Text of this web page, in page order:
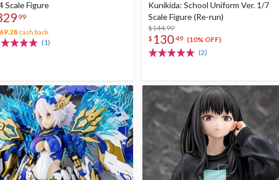
Scale Figure
99
69.28 cash back
(1)
Kunikida: School Uniform Ver. 1/7
Scale Figure (Re-run)
$144.99
$ 13049 (10% OFF)
(2)